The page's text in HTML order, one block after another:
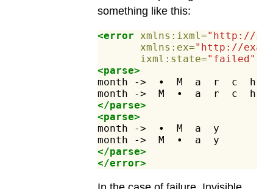
something like this:
<error xmlns:ixml="http://
xmlns:ex="http://
ixml:state="failed"
<parse>
month
-> • M a r c
h
month
-> M • a r c
h
</parse>
<parse>
month
-> • M a
y
month
-> M • a
y
</parse>
</error>